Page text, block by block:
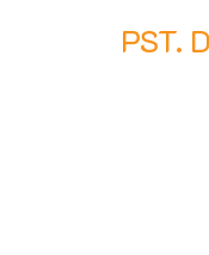
PST.